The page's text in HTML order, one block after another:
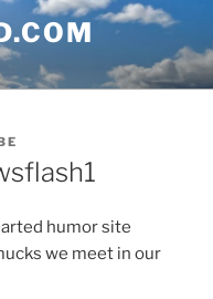
humor site
we meet in our